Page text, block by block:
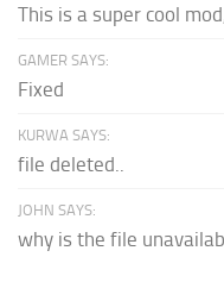
This is a super cool
GAMER SAYS:
Fixed
KURWA SAYS:
file deleted..
JOHN SAYS:
why is the file